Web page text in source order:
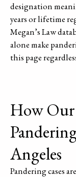
designation
years or lifetime
Megan’s Law
alone make
this page
How
Angeles
Pandering cases